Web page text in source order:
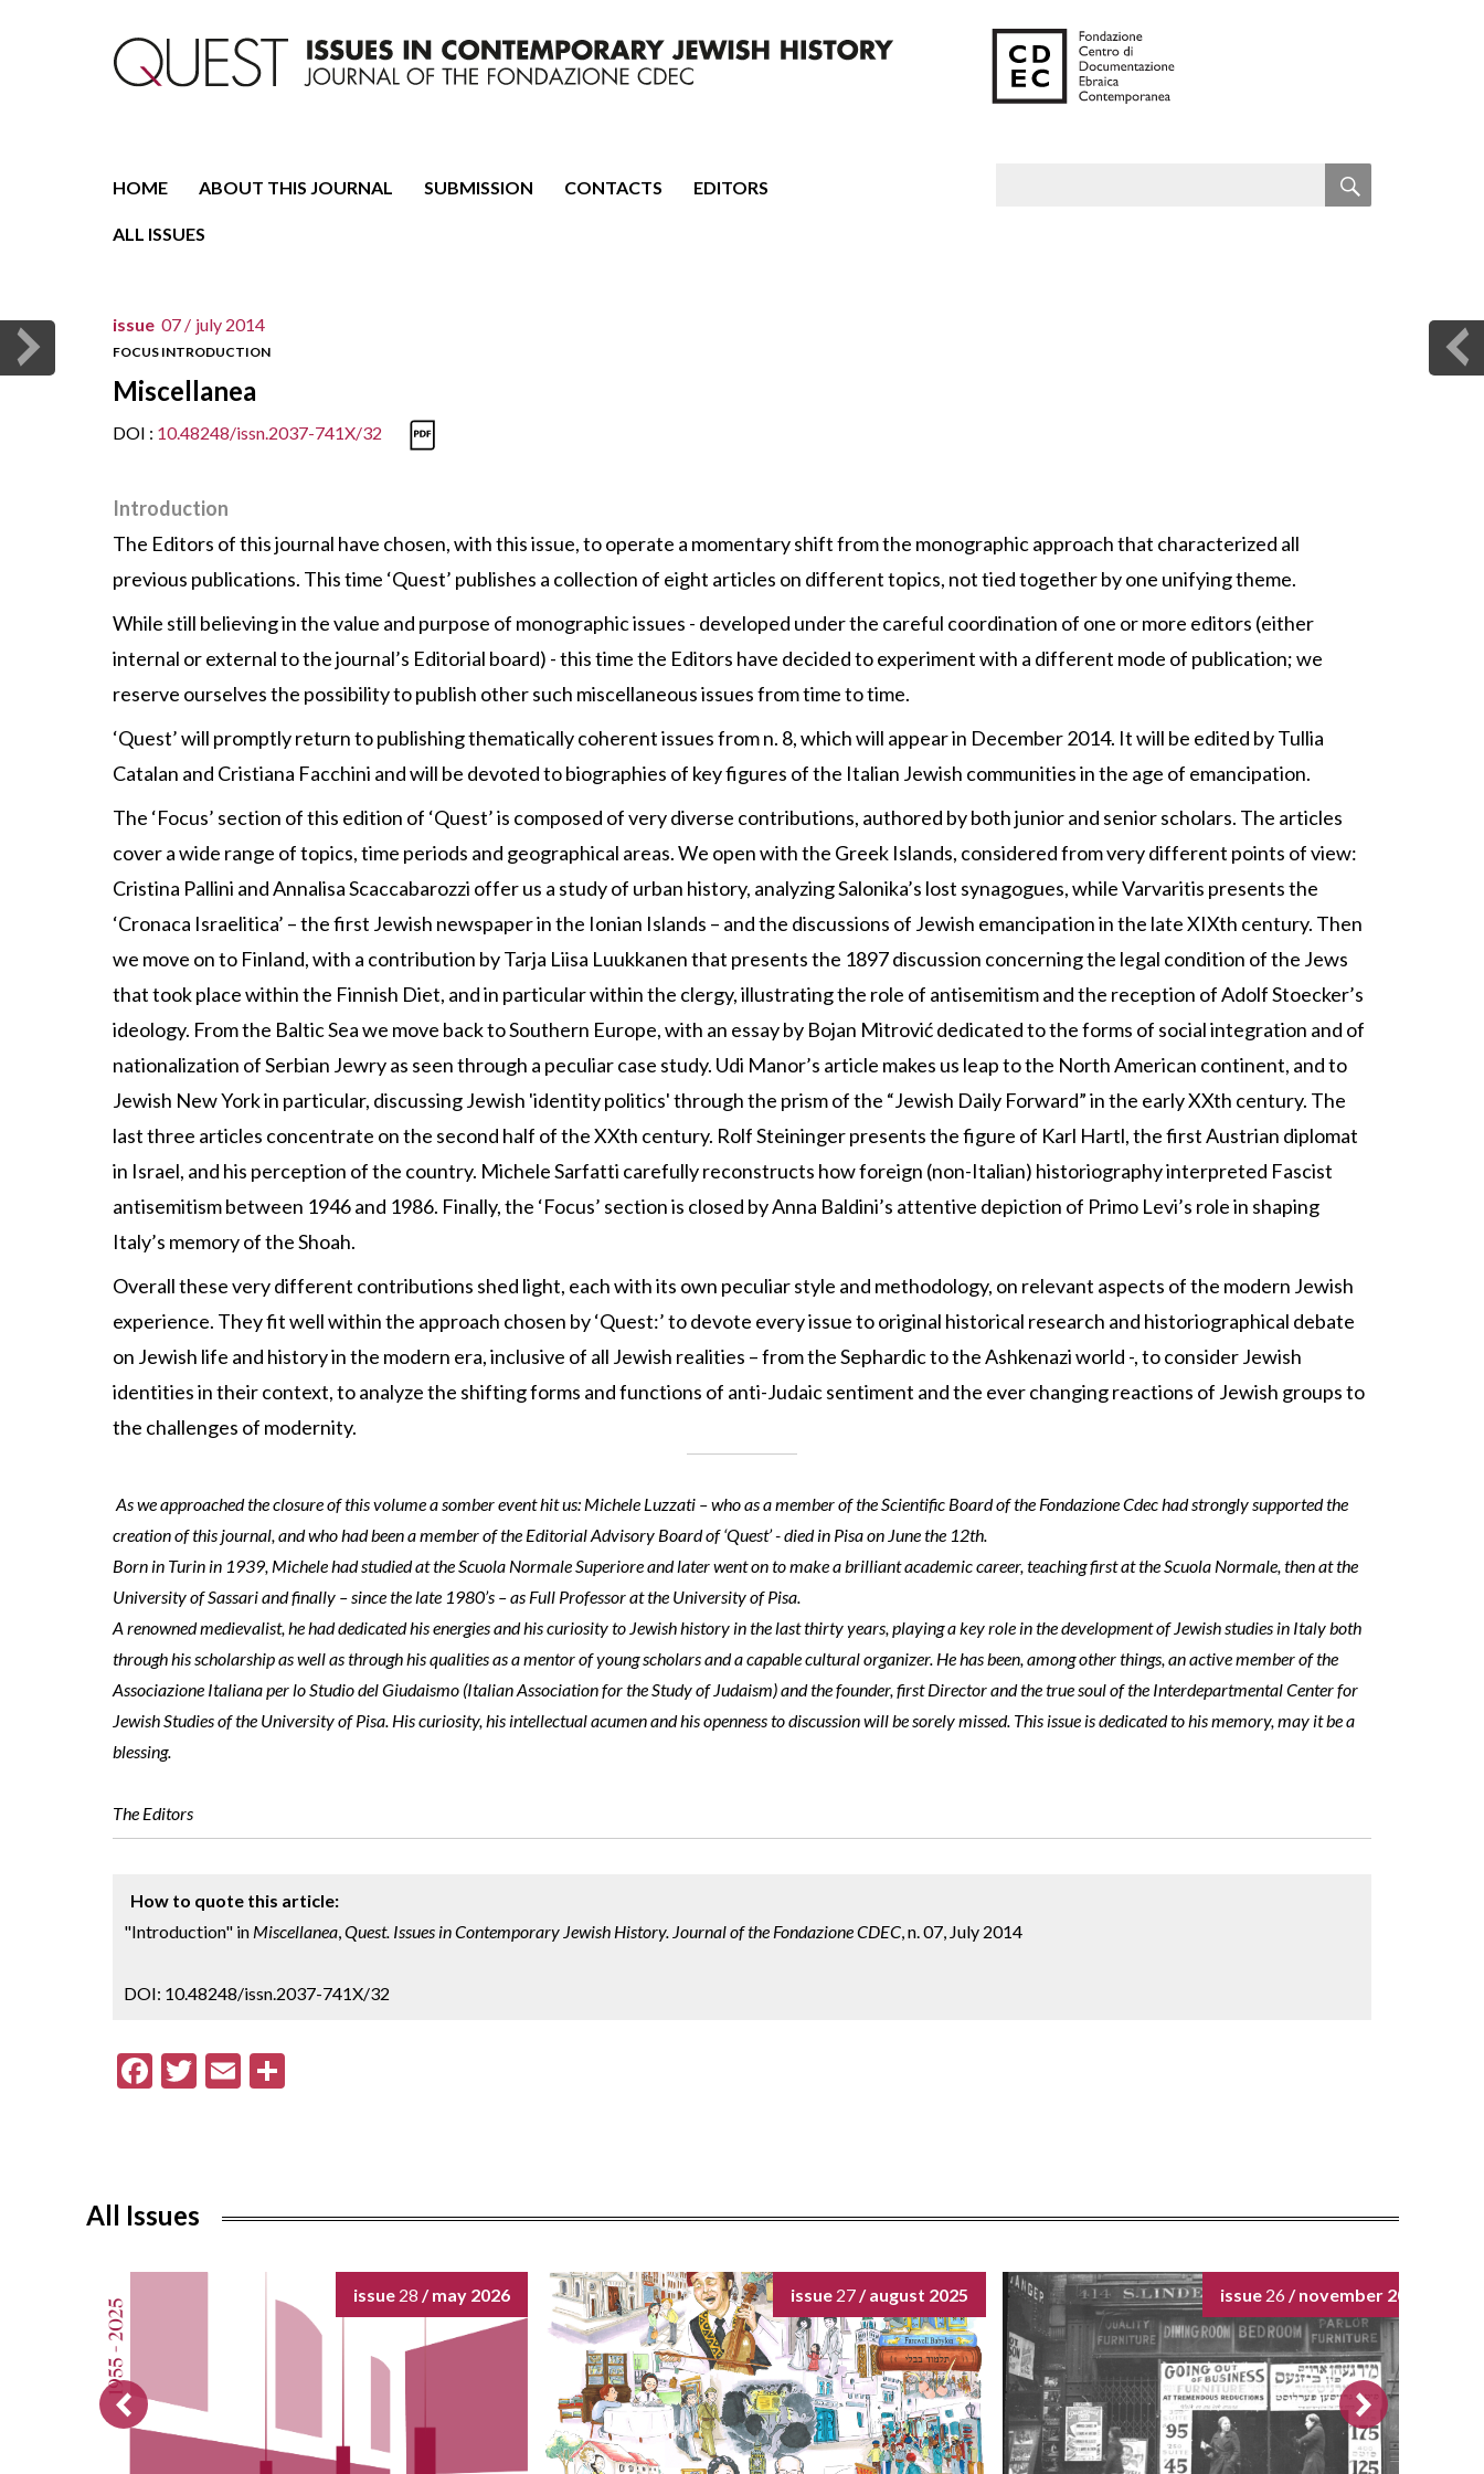
HOME ABOUT THIS JOURNAL SUBMISSION CONTACTS EDITORS
ALL ISSUES
SEARCH
issue 07 / july 2014
FOCUS INTRODUCTION
Miscellanea
DOI : 10.48248/issn.2037-741X/32
Introduction
The Editors of this journal have chosen, with this issue, to operate a momentary shift from the monographic approach that characterized all
previous publications. This time ‘Quest’ publishes a collection of eight articles on different topics, not tied together by one unifying theme.
While still believing in the value and purpose of monographic issues - developed under the careful coordination of one or more editors (either
internal or external to the journal’s Editorial board) - this time the Editors have decided to experiment with a different mode of publication; we
reserve ourselves the possibility to publish other such miscellaneous issues from time to time.
‘Quest’ will promptly return to publishing thematically coherent issues from n. 8, which will appear in December 2014. It will be edited by Tullia
Catalan and Cristiana Facchini and will be devoted to biographies of key figures of the Italian Jewish communities in the age of emancipation.
The ‘Focus’ section of this edition of ‘Quest’ is composed of very diverse contributions, authored by both junior and senior scholars. The articles
cover a wide range of topics, time periods and geographical areas. We open with the Greek Islands, considered from very different points of view:
Cristina Pallini and Annalisa Scaccabarozzi offer us a study of urban history, analyzing Salonika’s lost synagogues, while Varvaritis presents the
‘Cronaca Israelitica’ – the first Jewish newspaper in the Ionian Islands – and the discussions of Jewish emancipation in the late XIXth century. Then
we move on to Finland, with a contribution by Tarja Liisa Luukkanen that presents the 1897 discussion concerning the legal condition of the Jews
that took place within the Finnish Diet, and in particular within the clergy, illustrating the role of antisemitism and the reception of Adolf Stoecker’s
ideology. From the Baltic Sea we move back to Southern Europe, with an essay by Bojan Mitrović dedicated to the forms of social integration and of
nationalization of Serbian Jewry as seen through a peculiar case study. Udi Manor’s article makes us leap to the North American continent, and to
Jewish New York in particular, discussing Jewish 'identity politics' through the prism of the “Jewish Daily Forward” in the early XXth century. The
last three articles concentrate on the second half of the XXth century. Rolf Steininger presents the figure of Karl Hartl, the first Austrian diplomat
in Israel, and his perception of the country. Michele Sarfatti carefully reconstructs how foreign (non-Italian) historiography interpreted Fascist
antisemitism between 1946 and 1986. Finally, the ‘Focus’ section is closed by Anna Baldini’s attentive depiction of Primo Levi’s role in shaping
Italy’s memory of the Shoah.
Overall these very different contributions shed light, each with its own peculiar style and methodology, on relevant aspects of the modern Jewish
experience. They fit well within the approach chosen by ‘Quest:’ to devote every issue to original historical research and historiographical debate
on Jewish life and history in the modern era, inclusive of all Jewish realities – from the Sephardic to the Ashkenazi world -, to consider Jewish
identities in their context, to analyze the shifting forms and functions of anti-Judaic sentiment and the ever changing reactions of Jewish groups to
the challenges of modernity.
As we approached the closure of this volume a somber event hit us: Michele Luzzati – who as a member of the Scientific Board of the Fondazione Cdec had strongly supported the
creation of this journal, and who had been a member of the Editorial Advisory Board of ‘Quest’ - died in Pisa on June the 12th.
Born in Turin in 1939, Michele had studied at the Scuola Normale Superiore and later went on to make a brilliant academic career, teaching first at the Scuola Normale, then at the
University of Sassari and finally – since the late 1980’s – as Full Professor at the University of Pisa.
A renowned medievalist, he had dedicated his energies and his curiosity to Jewish history in the last thirty years, playing a key role in the development of Jewish studies in Italy both
through his scholarship as well as through his qualities as a mentor of young scholars and a capable cultural organizer. He has been, among other things, an active member of the
Associazione Italiana per lo Studio del Giudaismo (Italian Association for the Study of Judaism) and the founder, first Director and the true soul of the Interdepartmental Center for
Jewish Studies of the University of Pisa. His curiosity, his intellectual acumen and his openness to discussion will be sorely missed. This issue is dedicated to his memory, may it be a
blessing.
The Editors
How to quote this article:
"Introduction" in Miscellanea,Quest. Issues in Contemporary Jewish History. Journal of the Fondazione CDEC, n. 07, July 2014
DOI: 10.48248/issn.2037-741X/32
F
o
k
T
E
All Issues
issue 28 / may 2026 issue 27/ august 2025 issue 26/ november 2024